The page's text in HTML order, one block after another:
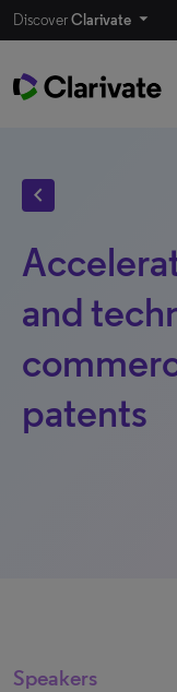
DiscoverClarivate
chevron_left
and
patents
Speakers